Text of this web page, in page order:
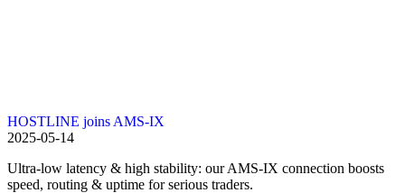
HOSTLINE joins AMS-IX
2025-05-14
Ultra-low latency & high stability: our AMS-IX connection boosts
speed, routing & uptime for serious traders.